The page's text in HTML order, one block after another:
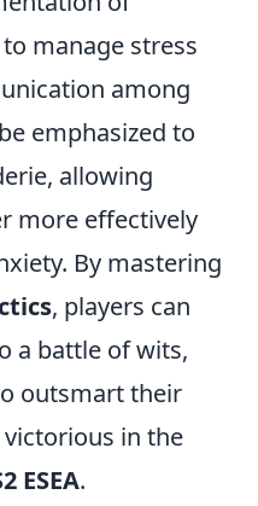
to manage stress
among
emphasized to
allowing
more effectively
By mastering
, players can
a battle of wits,
outsmart their
in the
ESEA.